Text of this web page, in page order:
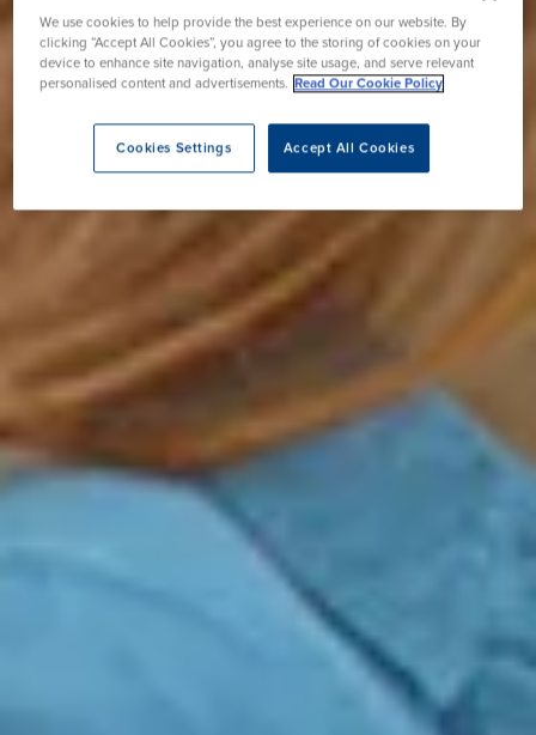
We use cookies to help provide the best experience on our website. By
clicking “Accept All Cookies”, you agree to the storing of cookies on your
device to enhance site navigation, analyse site usage, and serve relevant
personalised content and advertisements. Read Our Cookie Policy
Accept All Cookies
Cookies Settings